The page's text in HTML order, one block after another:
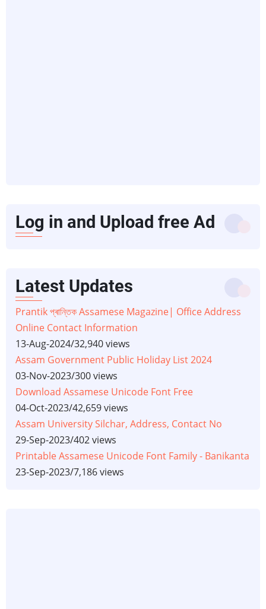
Log in and Upload free Ad
Latest Updates
Prantik প্ৰান্তিক Assamese Magazine| Office Address
Online Contact Information
13-Aug-2024/32,940 views
Assam Government Public Holiday List 2024
03-Nov-2023/300 views
Download Assamese Unicode Font Free
04-Oct-2023/42,659 views
Assam University Silchar, Address, Contact No
29-Sep-2023/402 views
Printable Assamese Unicode Font Family - Banikanta
23-Sep-2023/7,186 views